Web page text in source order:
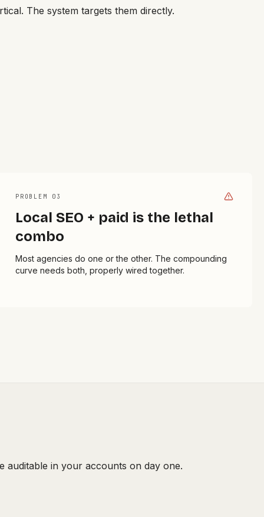
The system targets them directly.
PROBLEM 0 3
Local SEO + paid is the lethal
combo
Most agencies do one or the other. The compounding
curve needs both, properly wired together.
auditable in your accounts on day one.